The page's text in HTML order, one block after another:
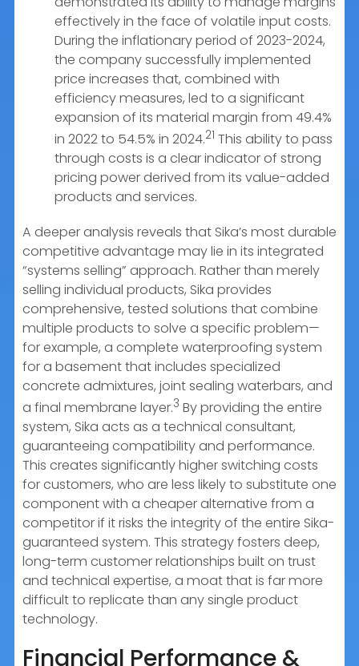
effectively in the face of volatile input costs.
During the inflationary period of 2023-2024,
the company successfully implemented
price increases that, combined with
efficiency measures, led to a significant
expansion of its material margin from 49.4%
in 2022 to 54.5% in 2024.21 This ability to pass
through costs is a clear indicator of strong
pricing power derived from its value-added
products and services.
A deeper analysis reveals that Sika’s most durable
competitive advantage may lie in its integrated
“systems selling” approach. Rather than merely
selling individual products, Sika provides
comprehensive, tested solutions that combine
multiple products to solve a specific problem—
for example, a complete waterproofing system
for a basement that includes specialized
concrete admixtures, joint sealing waterbars, and
a final membrane layer.3 By providing the entire
system, Sika acts as a technical consultant,
guaranteeing compatibility and performance.
This creates significantly higher switching costs
for customers, who are less likely to substitute one
component with a cheaper alternative from a
competitor if it risks the integrity of the entire Sika-
guaranteed system. This strategy fosters deep,
long-term customer relationships built on trust
and technical expertise, a moat that is far more
difficult to replicate than any single product
technology.
Financial Performance &